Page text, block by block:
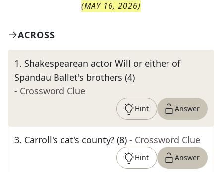
(MAY 16, 2026)
ACROSS
1. Shakespearean actor Will or either of
Spandau Ballet's brothers (4)
- Crossword Clue
Hint Answer
3. Carroll's cat's county? (8) - Crossword Clue
Hint Answer